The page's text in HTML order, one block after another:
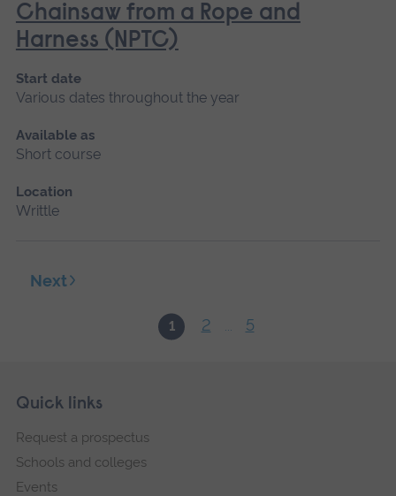
Chainsaw from a Rope and
Harness (NPTC)
Start date
Various dates throughout the year
Available as
Short course
Location
Writtle
1 2 ... 5
Next
Footer
Skip
navigation
Quick links
Request a prospectus
Schools and colleges
Events